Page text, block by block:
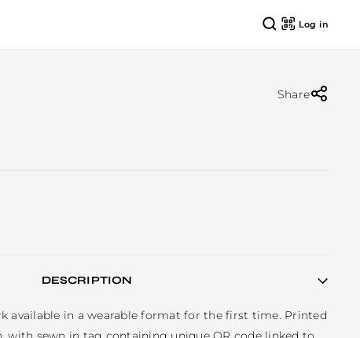
Log in
Share
DESCRIPTION
available in a wearable format for the first time. Printed